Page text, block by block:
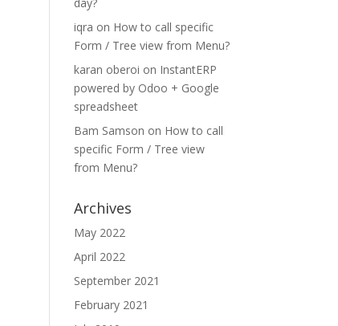
iqra on How to call specific
Form / Tree view from Menu?
karan oberoi on InstantERP
powered by Odoo + Google
spreadsheet
Bam Samson on How to call
specific Form / Tree view
from Menu?
Archives
May 2022
April 2022
September 2021
February 2021